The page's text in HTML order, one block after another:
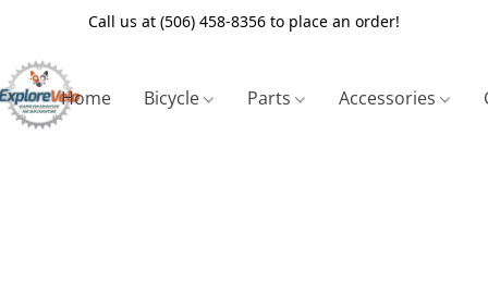
Call us at (506) 458-8356 to place an order!
Home Bicycle Parts Accessories